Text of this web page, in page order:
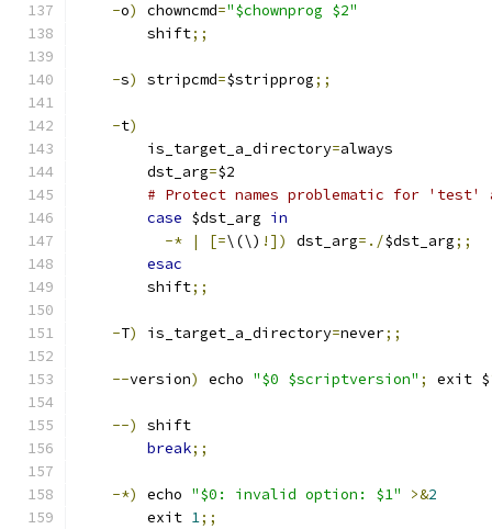
-o) chowncmd="$chownprog $2"
        shift
;;
-s) stripcmd=$stripprog;;
-t)
        is_target_a_directory
=always
        dst_arg
=$2
# Protect names problematic for
case $dst_arg in
-*
| [=\(\) !]) dst_arg=./$dst_arg;;
esac
        shift
;;
-T) is_target_a_directory=never;;
--version) echo "$0 $scriptversion" ; exit $
--)
shift
break;;
-*) echo "$0: invalid option: $1" >&2
        exit
1;;